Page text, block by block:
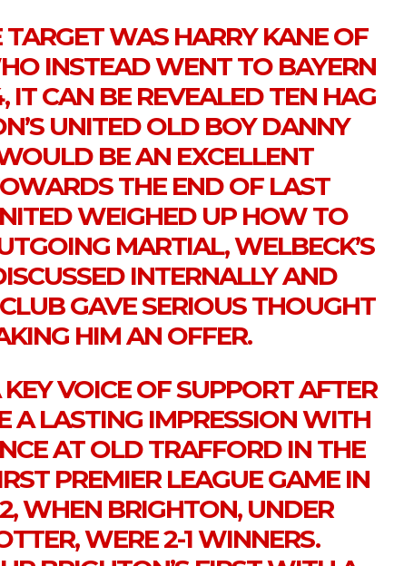
TARGET WAS HARRY KANE OF
INSTEAD WENT TO BAYERN
IT CAN BE REVEALED TEN HAG
UNITED OLD BOY DANNY
BE AN EXCELLENT
THE END OF LAST
WEIGHED UP HOW TO
MARTIAL, WELBECK’S
INTERNALLY AND
GAVE SERIOUS THOUGHT
HIM AN OFFER.
VOICE OF SUPPORT AFTER
A LASTING IMPRESSION WITH
AT OLD TRAFFORD IN THE
PREMIER LEAGUE GAME IN
WHEN BRIGHTON, UNDER
WERE 2-1 WINNERS.